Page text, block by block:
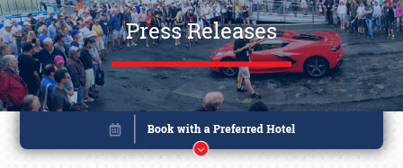
Press Releases